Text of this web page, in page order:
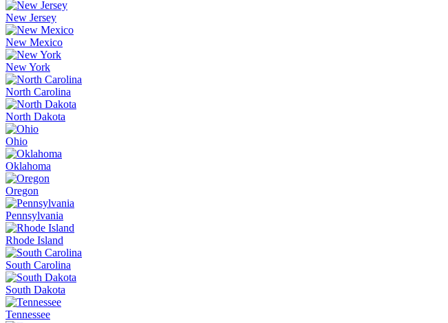
New Jersey
New Mexico
New York
North Carolina
North Dakota
Ohio
Oklahoma
Oregon
Pennsylvania
Rhode Island
South Carolina
South Dakota
Tennessee